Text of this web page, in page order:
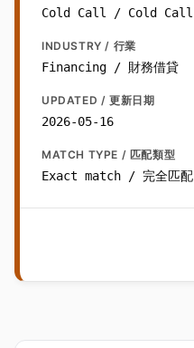
Cold Call / Cold Call
INDUSTRY / 行業
Financing / 財務借貸
UPDATED / 更新日期
2026-05-16
MATCH TYPE / 匹配類型
Exact match / 完全匹配